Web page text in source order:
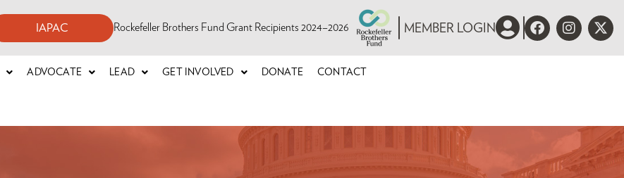
IAPAC Rockefeller Brothers Fund Grant Recipients 2024–2026 MEMBER LOGIN
ADVOCATE LEAD GET INVOLVED DONATE CONTACT